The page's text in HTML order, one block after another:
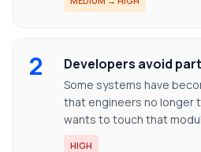
2 Developers avoid
Some systems have
that engineers no longer
wants to touch that
HIGH